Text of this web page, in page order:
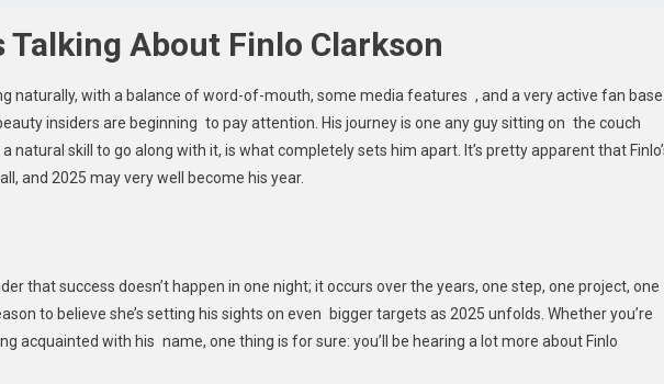
Talking About Finlo Clarkson
naturally, with a balance of word-of-mouth, some media features , and a very active fan
insiders are beginning to pay attention. His journey is one any guy sitting on the couch
natural skill to go along with it, is what completely sets him apart. It’s pretty apparent that
and 2025 may very well become his year.
that success doesn’t happen in one night; it occurs over the years, one step, one project, one
to believe she’s setting his sights on even bigger targets as 2025 unfolds. Whether you’re
acquainted with his name, one thing is for sure: you’ll be hearing a lot more about Finlo